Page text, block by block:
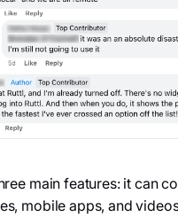
main features: it can
mobile apps, and